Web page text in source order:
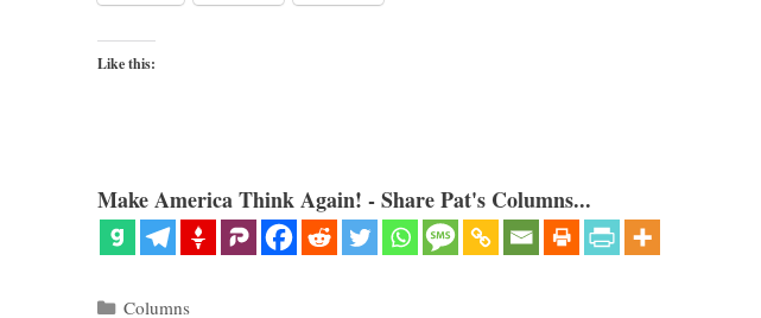
Like this:
Make America Think Again! - Share Pat's Columns...
Categories
Columns